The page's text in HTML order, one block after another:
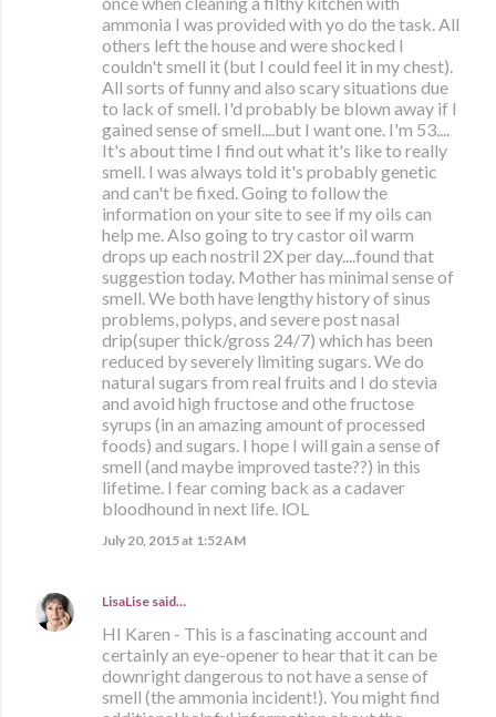
ammonia I was provided with yo do the task. All
others left the house and were shocked I
couldn't smell it (but I could feel it in my chest).
All sorts of funny and also scary situations due
to lack of smell. I'd probably be blown away if I
gained sense of smell....but I want one. I'm 53....
It's about time I find out what it's like to really
smell. I was always told it's probably genetic
and can't be fixed. Going to follow the
information on your site to see if my oils can
help me. Also going to try castor oil warm
drops up each nostril 2X per day....found that
suggestion today. Mother has minimal sense of
smell. We both have lengthy history of sinus
problems, polyps, and severe post nasal
drip(super thick/gross 24/7) which has been
reduced by severely limiting sugars. We do
natural sugars from real fruits and I do stevia
and avoid high fructose and othe fructose
syrups (in an amazing amount of processed
foods) and sugars. I hope I will gain a sense of
smell (and maybe improved taste??) in this
lifetime. I fear coming back as a cadaver
bloodhound in next life. lOL
July 20, 2015 at 1:52 AM
LisaLise said…
HI Karen - This is a fascinating account and
certainly an eye-opener to hear that it can be
downright dangerous to not have a sense of
smell (the ammonia incident!). You might find